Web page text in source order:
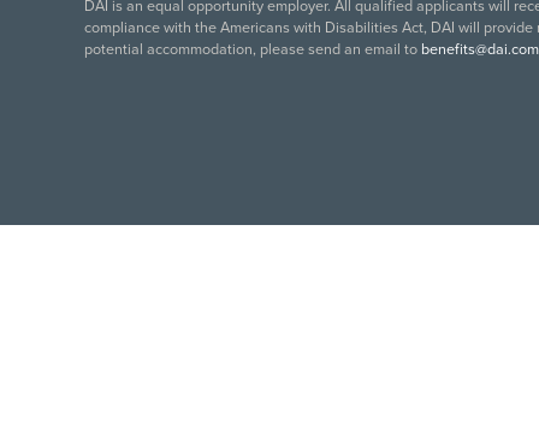
DAI is an equal opportunity employer. All qualified applicants will
compliance with the Americans with Disabilities Act, DAI will
potential accommodation, please send an email to benefits@dai.com